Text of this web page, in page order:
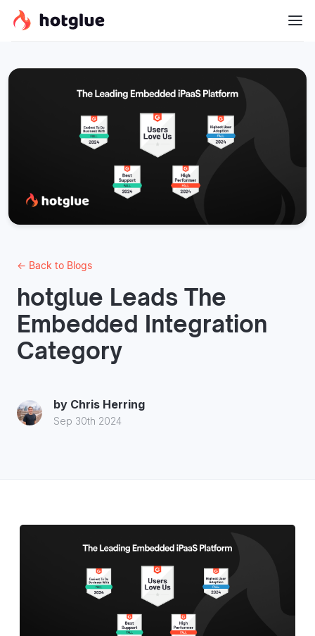
← Back to Blogs
hotglue Leads The
Embedded Integration
Category
by Chris Herring
Sep 30th 2024